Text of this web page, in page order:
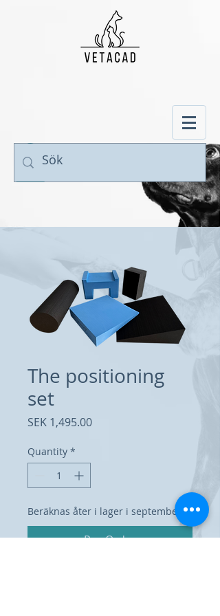
The positioning
set
SEK 1,495.00Price
Quantity *
Beräknas åter i lager i september
Pre-Order